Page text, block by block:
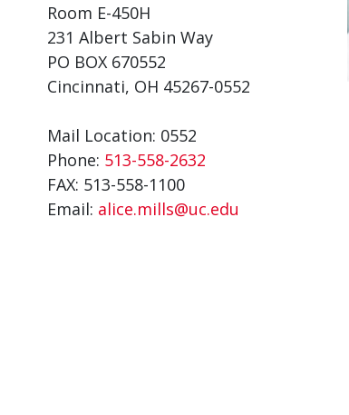
Room E-450H
231 Albert Sabin Way
PO BOX 670552
Cincinnati, OH 45267-0552
Mail Location: 0552
Phone: 513-558-2632
FAX: 513-558-1100
Email: alice.mills@uc.edu